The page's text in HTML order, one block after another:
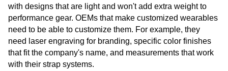
with designs that are light and won't add extra weight to
performance gear. OEMs that make customized wearables
need to be able to customize them. For example, they
need laser engraving for branding, specific color finishes
that fit the company's name, and measurements that work
with their strap systems.